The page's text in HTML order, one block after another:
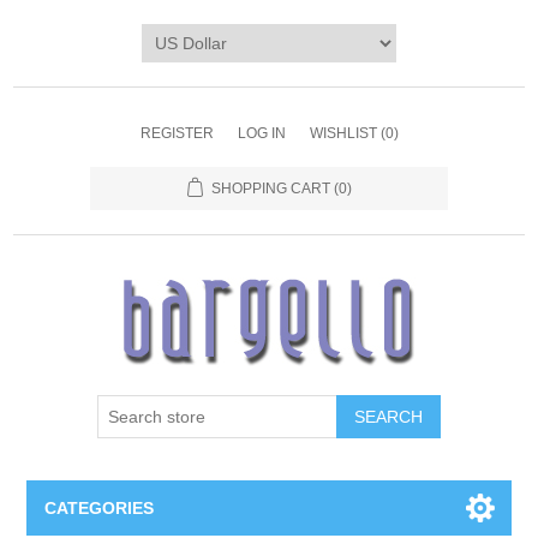
REGISTER LOG IN WISHLIST (0)
SHOPPING CART (0)
SEARCH
CATEGORIES